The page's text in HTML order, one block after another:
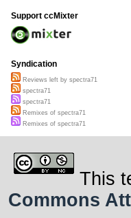
Support ccMixter
Syndication
Reviews left by spectra71
spectra71
spectra71
Remixes of spectra71
Remixes of spectra71
This
Commons